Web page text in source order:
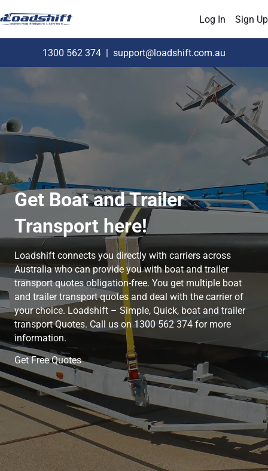
Log In Sign Up
1300 562 374 | support@loadshift.com.au
Get Boat and Trailer
Transport here!
Loadshift connects you directly with carriers across
Australia who can provide you with boat and trailer
transport quotes obligation-free. You get multiple boat
and trailer transport quotes and deal with the carrier of
your choice. Loadshift – Simple, Quick, boat and trailer
transport Quotes. Call us on 1300 562 374 for more
information.
Get Free Quotes